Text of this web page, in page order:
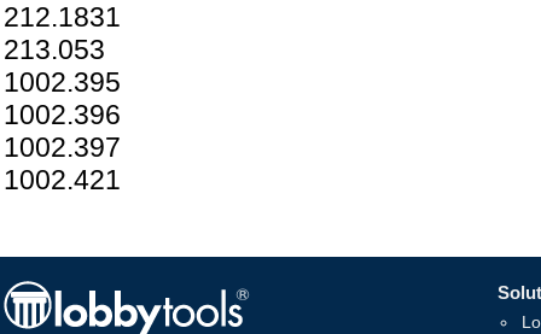
212.1831
213.053
1002.395
1002.396
1002.397
1002.421